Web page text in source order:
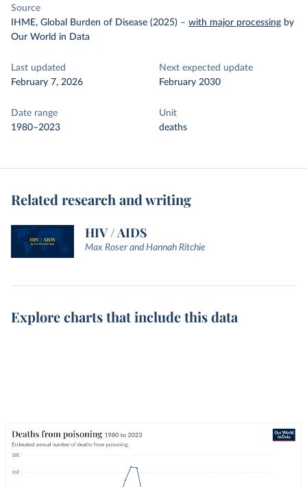
Source
IHME, Global Burden of Disease (2025) – with major processing by
Our World in Data
Last updated
February 7, 2026
Next expected update
February 2030
Date range
1980–2023
Unit
deaths
Related research and writing
HIV / AIDS
Max Roser and Hannah Ritchie
Explore charts that include this data